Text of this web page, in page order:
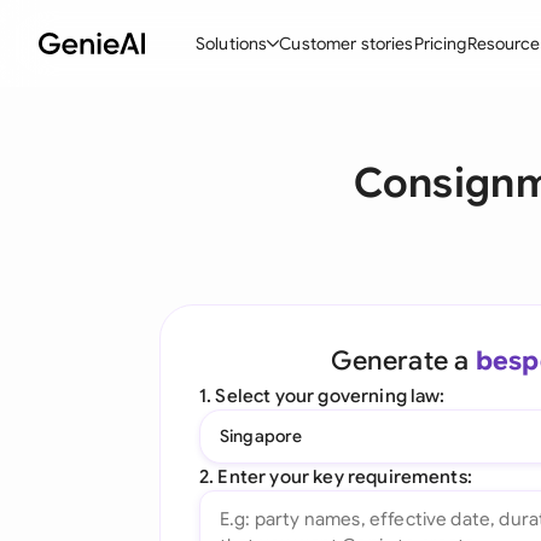
Solutions
Create Contracts
Word Add-in
Customer storiesPricing
Generate a
1. Select your governing law:
Singapore
2. Enter your key requirements: